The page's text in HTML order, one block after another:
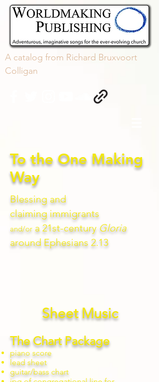
A catalog from Richard Bruxvoort
Colligan
Blessing and
claiming immigrants
and/or a 21st-century Gloria
around Ephesians 2.13
To the One Making
Way
Sheet Music
The Chart Package
piano score
lead sheet
guitar/bass chart